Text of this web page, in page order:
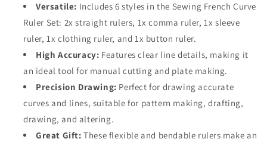
Versatile: Includes 6 styles in the Sewing French Curve
Ruler Set: 2x straight rulers, 1x comma ruler, 1x sleeve
ruler, 1x clothing ruler, and 1x button ruler.
High Accuracy: Features clear line details, making it
an ideal tool for manual cutting and plate making.
Precision Drawing: Perfect for drawing accurate
curves and lines, suitable for pattern making, drafting,
drawing, and altering.
Great Gift: These flexible and bendable rulers make an